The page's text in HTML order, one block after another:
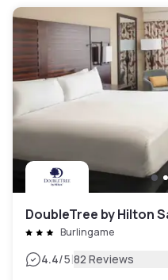
DoubleTree by Hilton
Burlingame
4.4/5|82 Reviews